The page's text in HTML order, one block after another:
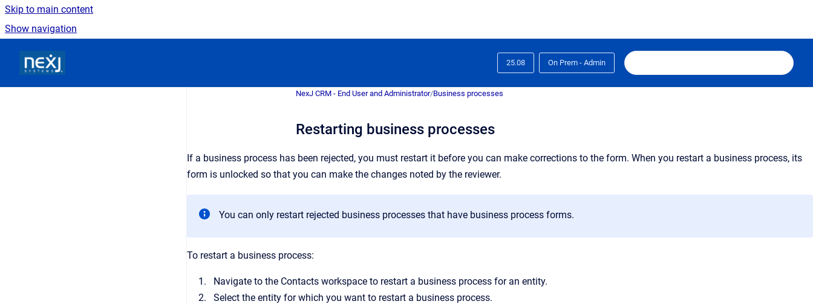
Skip to main content
Show navigation
25.08 On Prem - Admin
NexJ CRM - End User and Administrator/Business processes
Restarting business processes
If a business process has been rejected, you must restart it before you can make corrections to the form. When you restart a business process, its
form is unlocked so that you can make the changes noted by the reviewer.
You can only restart rejected business processes that have business process forms.
To restart a business process:
Navigate to the Contacts workspace to restart a business process for an entity.
Select the entity for which you want to restart a business process.